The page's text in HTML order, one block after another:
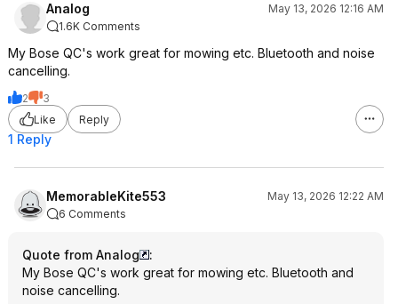
Analog
May 13, 2026 12:16 AM
1.6K Comments
My Bose QC's work great for mowing etc. Bluetooth and noise
cancelling.
2
3
Like
Reply
1 Reply
MemorableKite553
May 13, 2026 12:22 AM
6 Comments
Quote from Analog
:
My Bose QC's work great for mowing etc. Bluetooth and
noise cancelling.